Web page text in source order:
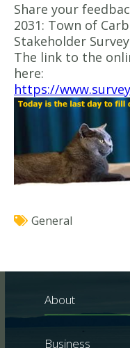
Share your
2031: Town of
Stakeholder
The link to the
here:
https://
General
About
Business